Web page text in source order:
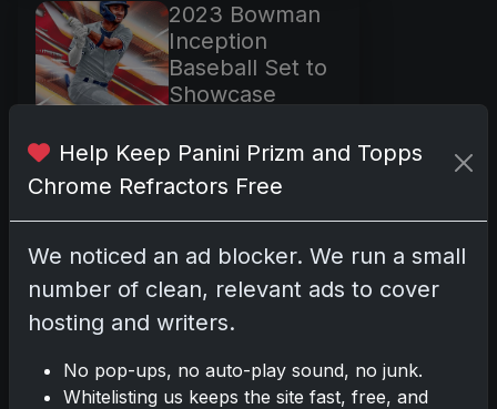
2023 Bowman
Inception
Baseball Set to
Showcase
Vibrant Designs
Feb 20, 2024
collection is set to
make a grand
entrance on March
vibrant display of
baseball's budding
Help Keep Panini Prizm and Topps
Chrome Refractors Free
We noticed an ad blocker. We run a small
number of clean, relevant ads to cover
hosting and writers.
No pop-ups, no auto-play sound, no junk.
Whitelisting us keeps the site fast, free, and